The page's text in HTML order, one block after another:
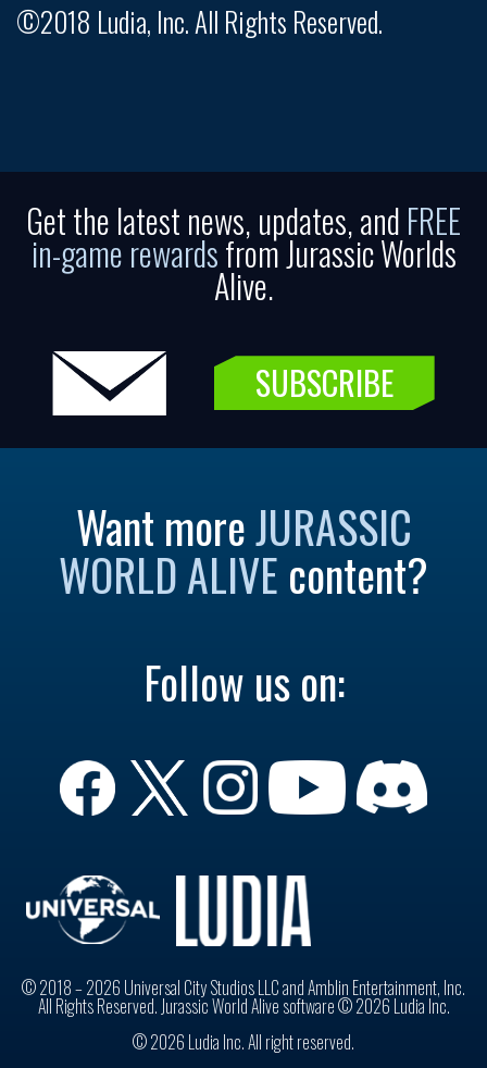
©2018 Ludia, Inc. All Rights Reserved.
Get the latest news, updates, and FREE
in-game rewardsfrom Jurassic Worlds
Alive.
SUBSCRIBE
Want moreJURASSIC
WORLD ALIVE content?
Follow us on:
© 2018 – 2026 Universal City Studios LLC and Amblin Entertainment, Inc.
All Rights Reserved. Jurassic World Alive software © 2026 Ludia Inc.
© 2026 Ludia Inc. All right reserved.